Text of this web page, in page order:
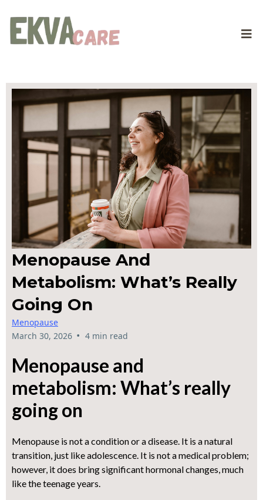
Menopause And
Metabolism: What’s Really
Going On
Menopause
March 30, 2026 • 4 min read
Menopause and
metabolism: What’s really
going on
Menopause is not a condition or a disease. It is a natural
transition, just like adolescence. It is not a medical problem;
however, it does bring significant hormonal changes, much
like the teenage years.